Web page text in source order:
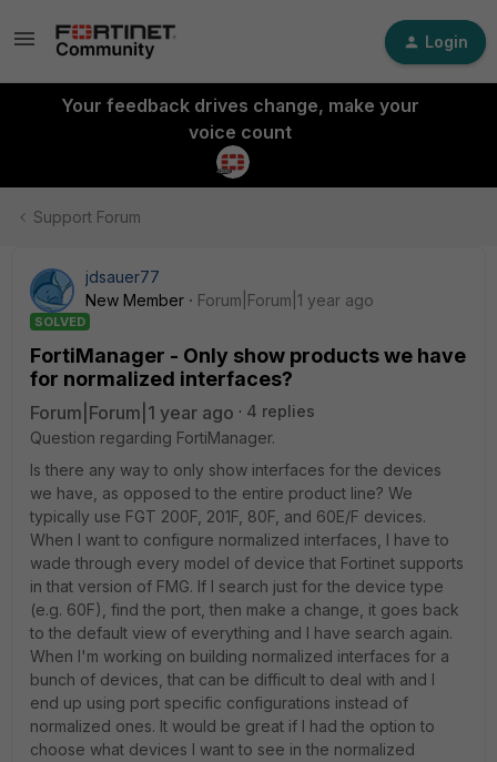
Login
Your feedback drives change, make your
voice count
Support Forum
jdsauer77
New Member
Forum|Forum|1 year ago
SOLVED
FortiManager - Only show products we have
for normalized interfaces?
Forum|Forum|1 year ago
4 replies
Question regarding FortiManager.
Is there any way to only show interfaces for the devices
we have, as opposed to the entire product line? We
typically use FGT 200F, 201F, 80F, and 60E/F devices.
When I want to configure normalized interfaces, I have to
wade through every model of device that Fortinet supports
in that version of FMG. If I search just for the device type
(e.g. 60F), find the port, then make a change, it goes back
to the default view of everything and I have search again.
When I'm working on building normalized interfaces for a
bunch of devices, that can be difficult to deal with and I
end up using port specific configurations instead of
normalized ones. It would be great if I had the option to
choose what devices I want to see in the normalized